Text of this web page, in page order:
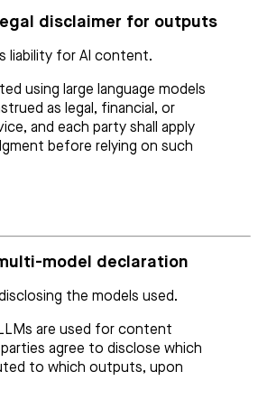
disclaimer for outputs
liability for AI content.
using large language models
as legal, financial, or
and each party shall apply
before relying on such
model declaration
the models used.
are used for content
agree to disclose which
to which outputs, upon